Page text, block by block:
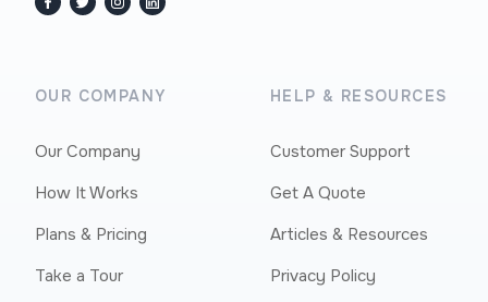
facebook
twitter / x
instagram
linkedin
OUR COMPANY
Our Company
How It Works
Plans & Pricing
Take a Tour
HELP & RESOURCES
Customer Support
Get A Quote
Articles & Resources
Privacy Policy